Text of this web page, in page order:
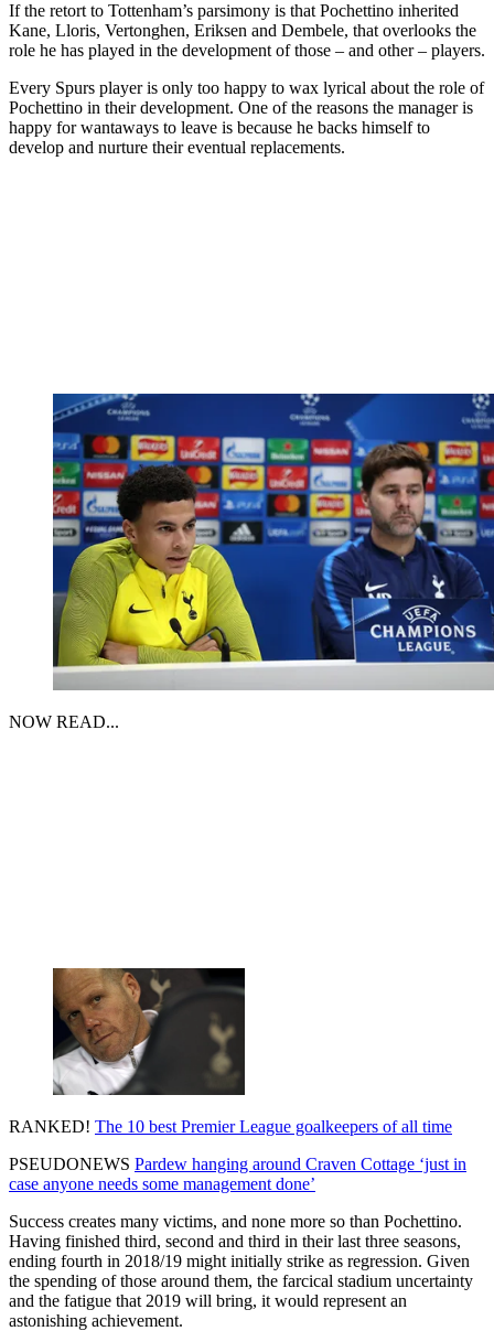
If the retort to Tottenham’s parsimony is that Pochettino inherited
Kane, Lloris, Vertonghen, Eriksen and Dembele, that overlooks the
role he has played in the development of those – and other – players.
Every Spurs player is only too happy to wax lyrical about the role of
Pochettino in their development. One of the reasons the manager is
happy for wantaways to leave is because he backs himself to
develop and nurture their eventual replacements.
NOW READ...
RANKED! The 10 best Premier League goalkeepers of all time
PSEUDONEWS Pardew hanging around Craven Cottage ‘just in
case anyone needs some management done’
Success creates many victims, and none more so than Pochettino.
Having finished third, second and third in their last three seasons,
ending fourth in 2018/19 might initially strike as regression. Given
the spending of those around them, the farcical stadium uncertainty
and the fatigue that 2019 will bring, it would represent an
astonishing achievement.